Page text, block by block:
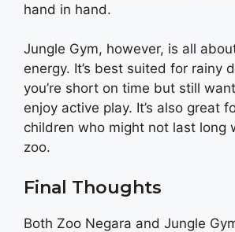
hand in hand.
Jungle Gym, however, is all
energy. It’s best suited for rainy
you’re short on time but still
enjoy active play. It’s also great
children who might not last long
zoo.
Final Thoughts
Both Zoo Negara and Jungle